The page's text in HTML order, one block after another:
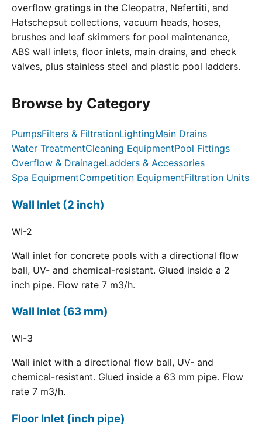
overflow gratings in the Cleopatra, Nefertiti, and
Hatschepsut collections, vacuum heads, hoses,
brushes and leaf skimmers for pool maintenance,
ABS wall inlets, floor inlets, main drains, and check
valves, plus stainless steel and plastic pool ladders.
Browse by Category
PumpsFilters & FiltrationLightingMain Drains
Water TreatmentCleaning EquipmentPool Fittings
Overflow & DrainageLadders & Accessories
Spa EquipmentCompetition EquipmentFiltration Units
Wall Inlet (2 inch)
WI-2
Wall inlet for concrete pools with a directional flow
ball, UV- and chemical-resistant. Glued inside a 2
inch pipe. Flow rate 7 m3/h.
Wall Inlet (63 mm)
WI-3
Wall inlet with a directional flow ball, UV- and
chemical-resistant. Glued inside a 63 mm pipe. Flow
rate 7 m3/h.
Floor Inlet (inch pipe)